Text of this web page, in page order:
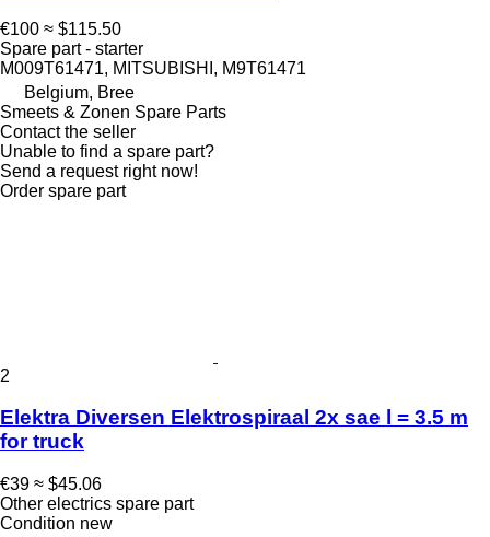
€100 ≈ $115.50
Spare part - starter
M009T61471, MITSUBISHI, M9T61471
Belgium, Bree
Smeets & Zonen Spare Parts
Contact the seller
Unable to find a spare part?
Send a request right now!
Order spare part
2
Elektra Diversen Elektrospiraal 2x sae l = 3.5 m
for truck
€39 ≈ $45.06
Other electrics spare part
Condition new